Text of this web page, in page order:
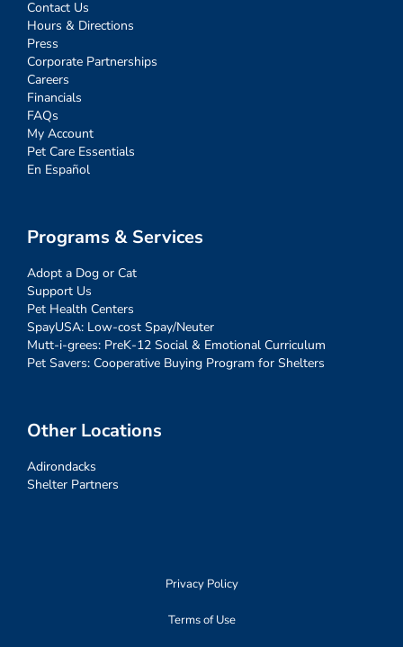
Contact Us
Hours & Directions
Press
Corporate Partnerships
Careers
Financials
FAQs
My Account
Pet Care Essentials
En Español
Programs & Services
Adopt a Dog or Cat
Support Us
Pet Health Centers
SpayUSA: Low-cost Spay/Neuter
Mutt-i-grees: PreK-12 Social & Emotional Curriculum
Pet Savers: Cooperative Buying Program for Shelters
Other Locations
Adirondacks
Shelter Partners
Privacy Policy
Terms of Use